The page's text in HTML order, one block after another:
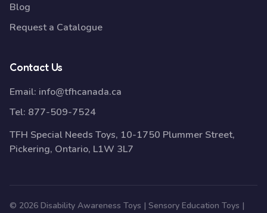
Blog
Request a Catalogue
Contact Us
Email: info@tfhcanada.ca
Tel: 877-509-7524
TFH Special Needs Toys, 10-1750 Plummer Street,
Pickering, Ontario, L1W 3L7
© 2026 Disability Awareness Toys | Sensory Education Toys |